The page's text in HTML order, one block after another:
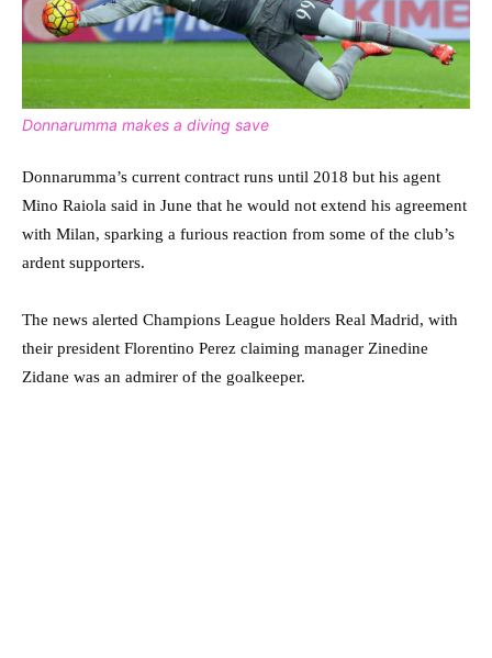
Donnarumma makes a diving save
Donnarumma’s current contract runs until 2018 but his agent
Mino Raiola said in June that he would not extend his agreement
with Milan, sparking a furious reaction from some of the club’s
ardent supporters.
The news alerted Champions League holders Real Madrid, with
their president Florentino Perez claiming manager Zinedine
Zidane was an admirer of the goalkeeper.